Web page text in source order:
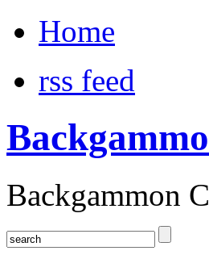
Home
rss feed
Backgammon